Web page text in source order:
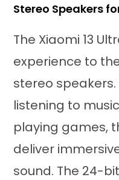
Stereo Speakers
The Xiaomi 13
experience to
stereo speakers.
listening to
playing games,
deliver
sound. The 24-